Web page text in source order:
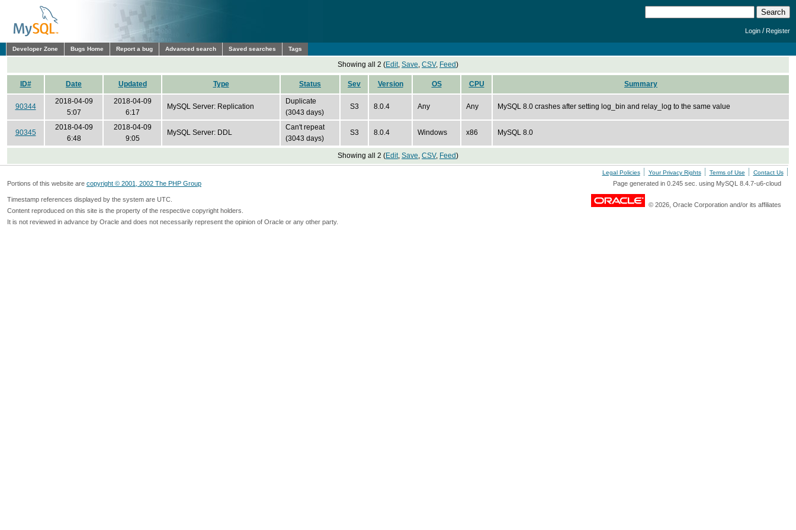
Login /Register
Developer Zone Bugs Home Report a bug Advanced search Saved searches Tags
Showing all 2 (Edit, Save, CSV, Feed)
ID# Date Updated Type Status Sev Version OS CPU Summary
90344
2018-04-09
5:07
2018-04-09
6:17
MySQL Server: Replication
Duplicate
(3043 days)
S3 8.0.4 Any Any MySQL 8.0 crashes after setting log_bin and relay_log to the same value
90345
2018-04-09
6:48
2018-04-09
9:05
MySQL Server: DDL
Can't repeat
(3043 days)
S3 8.0.4 Windows x86 MySQL 8.0
Showing all 2 (Edit, Save, CSV, Feed)
Legal Policies Your Privacy Rights Terms of Use Contact Us
Portions of this website are copyright © 2001, 2002 The PHP Group Page generated in 0.245 sec. using MySQL 8.4.7-u6-cloud
Timestamp references displayed by the system are UTC.
Content reproduced on this site is the property of the respective copyright holders.
It is not reviewed in advance by Oracle and does not necessarily represent the opinion of Oracle or any other party.
© 2026, Oracle Corporation and/or its affiliates